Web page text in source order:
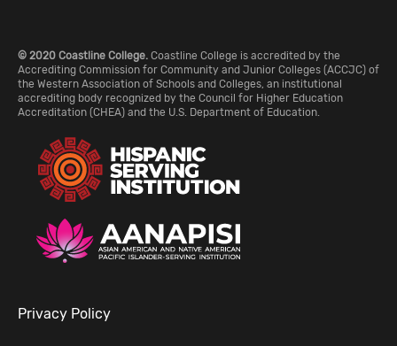
© 2020 Coastline College. Coastline College is accredited by the
Accrediting Commission for Community and Junior Colleges (ACCJC) of
the Western Association of Schools and Colleges, an institutional
accrediting body recognized by the Council for Higher Education
Accreditation (CHEA) and the U.S. Department of Education.
Privacy Policy